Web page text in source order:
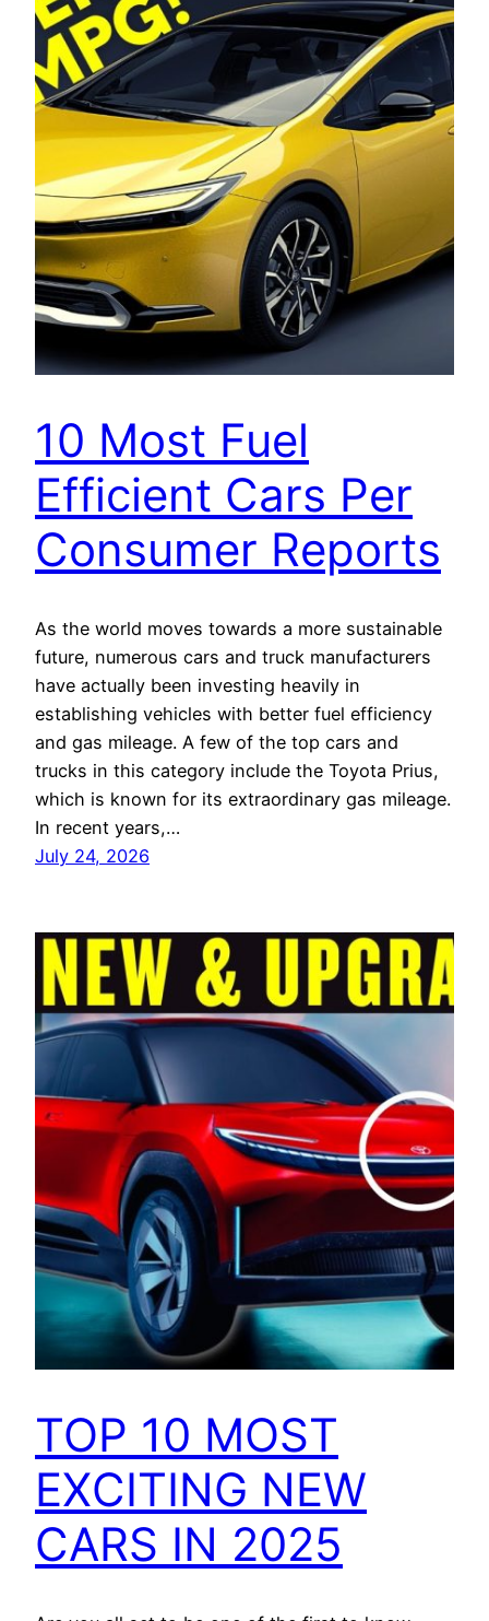
10 Most Fuel
Efficient Cars Per
Consumer Reports
As the world moves towards a more sustainable
future, numerous cars and truck manufacturers
have actually been investing heavily in
establishing vehicles with better fuel efficiency
and gas mileage. A few of the top cars and
trucks in this category include the Toyota Prius,
which is known for its extraordinary gas mileage.
In recent years,…
July 24, 2026
TOP 10 MOST
EXCITING NEW
CARS IN 2025